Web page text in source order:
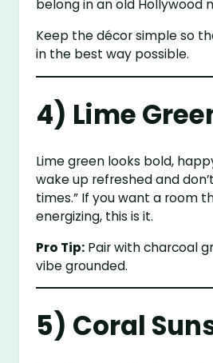
belong in an old Hollywood
Keep the décor simple so
in the best way possible.
4) Lime
Lime green looks bold,
wake up refreshed and
times.” If you want a room
energizing, this is it.
Pro Tip: Pair with charcoal
vibe grounded.
5) Coral